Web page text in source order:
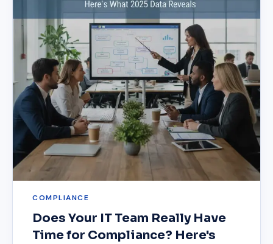
COMPLIANCE
Does Your IT Team Really Have
Time for Compliance? Here's